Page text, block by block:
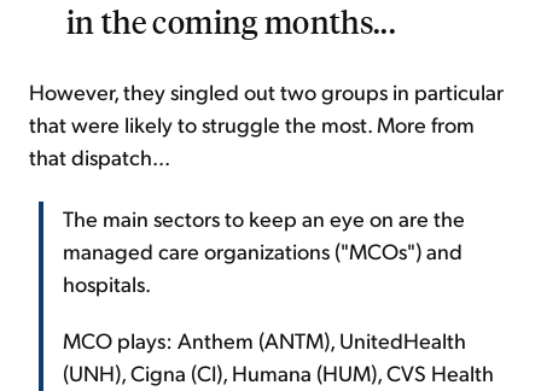
in the coming months...
However, they singled out two groups in particular
that were likely to struggle the most. More from
that dispatch...
The main sectors to keep an eye on are the
managed care organizations ("MCOs") and
hospitals.
MCO plays: Anthem (ANTM), UnitedHealth
(UNH), Cigna (CI), Humana (HUM), CVS Health